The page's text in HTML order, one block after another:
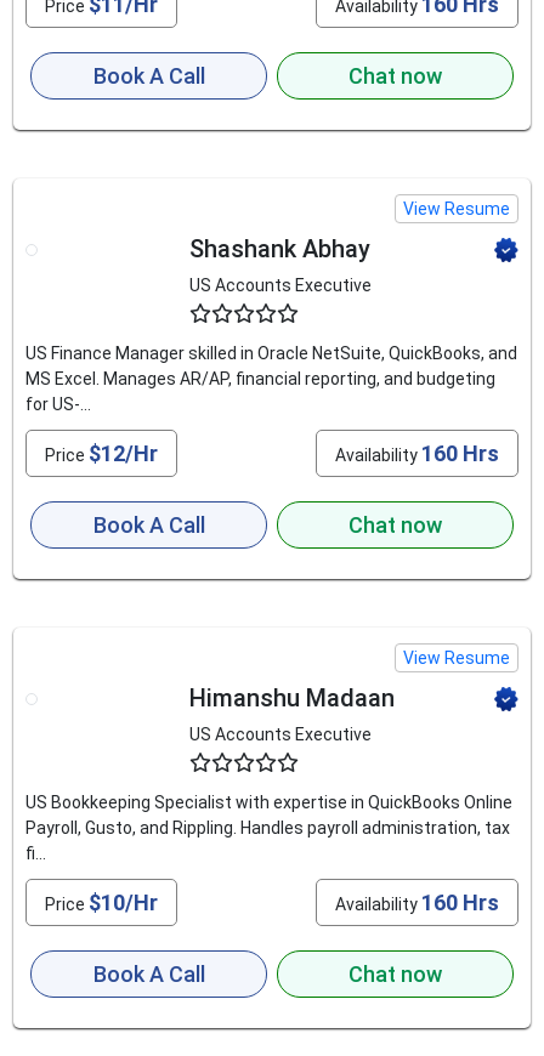
Price Availability
Book A Call Chat now
View Resume
Shashank Abhay
US Accounts Executive
US Finance Manager skilled in Oracle NetSuite, QuickBooks, and
MS Excel. Manages AR/AP, financial reporting, and budgeting
for US-...
Price $12/Hr Availability 160 Hrs
Book A Call Chat now
View Resume
Himanshu Madaan
US Accounts Executive
US Bookkeeping Specialist with expertise in QuickBooks Online
Payroll, Gusto, and Rippling. Handles payroll administration, tax
fi...
Price $10/Hr Availability 160 Hrs
Book A Call Chat now